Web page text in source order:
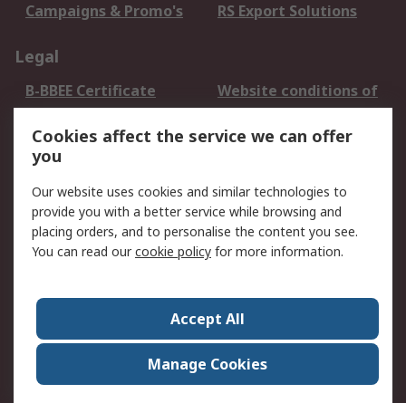
Campaigns & Promo's
RS Export Solutions
Legal
B-BBEE Certificate
Website conditions of
use
Terms and conditions
of Sale
Cookie Policy
Email Security
Privacy Policy -
Updated
PAIA Manual
Contact us
Corporate Group
ESG & Education
RS Conditions of Sale
World Wide
Careers
Cookies affect the service we can offer
you
Our website uses cookies and similar technologies to
provide you with a better service while browsing and
placing orders, and to personalise the content you see.
You can read ourcookie policy for more information.
Accept All
Manage Cookies